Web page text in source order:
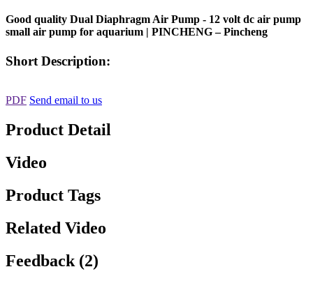
Good quality Dual Diaphragm Air Pump - 12 volt dc air pump
small air pump for aquarium | PINCHENG – Pincheng
Short Description:
PDF Send email to us
Product Detail
Video
Product Tags
Related Video
Feedback (2)